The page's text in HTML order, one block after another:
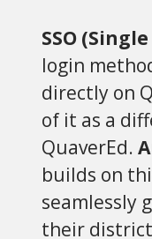
SSO
login
directly on
of it as a
QuaverEd.
builds on
seamlessly
their